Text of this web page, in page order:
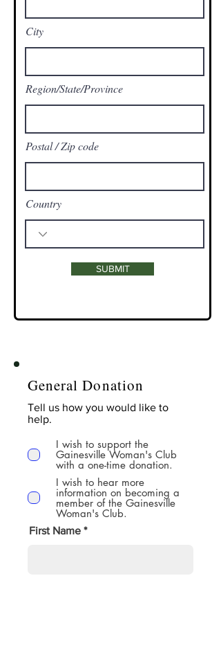
City
Region/State/Province
Postal / Zip code
Country
SUBMIT
General Donation
Tell us how you would like to
help.
I wish to support the
Gainesville Woman's Club
with a one-time donation.
I wish to hear more
information on becoming a
member of the Gainesville
Woman's Club.
First Name